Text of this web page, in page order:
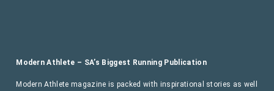
Modern Athlete – SA’s Biggest Running Publication
Modern Athlete magazine is packed with inspirational stories as well